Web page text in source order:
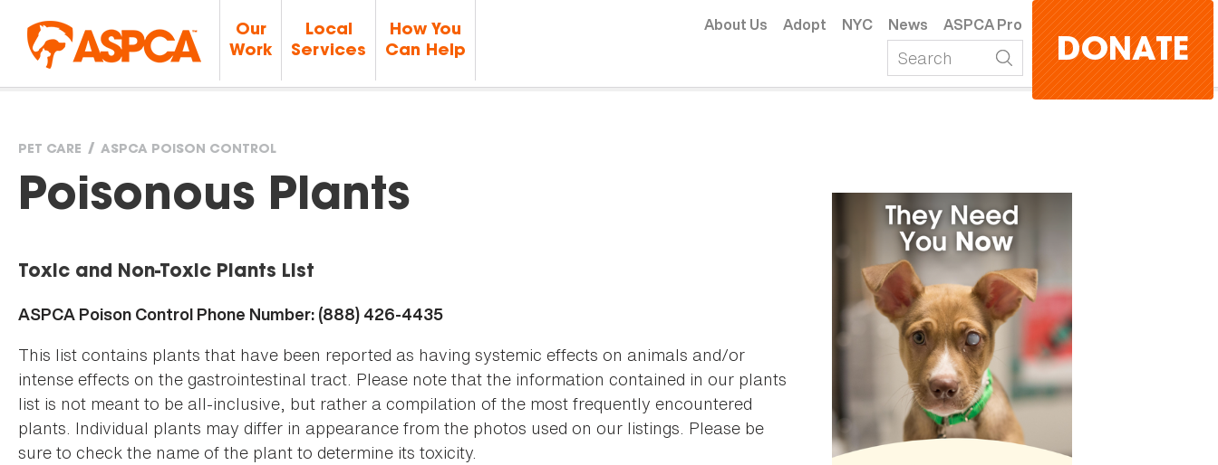
Our
Work
Local
Services
How You
Can Help
About Us Adopt NYC News ASPCA Pro
DONATE
You
here
PET CARE ASPCA POISON CONTROL
Poisonous Plants
Toxic and Non-Toxic Plants List
ASPCA Poison Control Phone Number: (888) 426-4435
This list contains plants that have been reported as having systemic effects on animals and/or
intense effects on the gastrointestinal tract. Please note that the information contained in our plants
list is not meant to be all-inclusive, but rather a compilation of the most frequently encountered
plants. Individual plants may differ in appearance from the photos used on our listings. Please be
sure to check the name of the plant to determine its toxicity.